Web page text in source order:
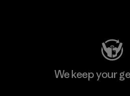
We keep your